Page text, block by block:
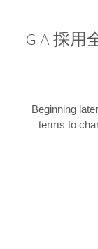
GIA 採用
Beginning
terms to